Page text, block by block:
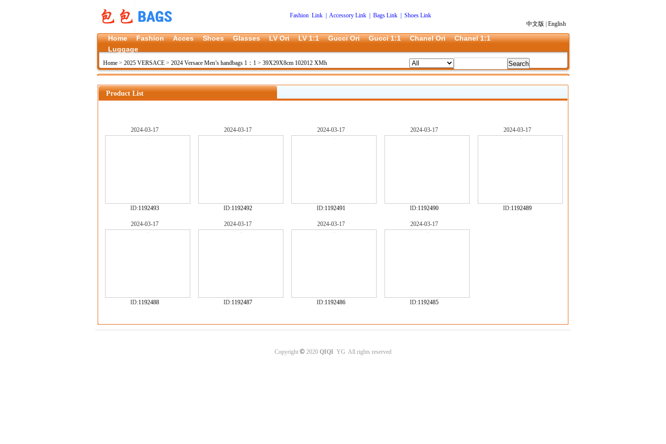
Fashion Link Accessory Link| Bags Link| Shoes Link
中文版
English
Home Fashion Acces Shoes Glasses LV Ori LV 1:1 Gucci Ori Gucci 1:1 Chanel Ori
Chanel 1:1
Luggage
Home > 2025 VERSACE > 2024 Versace Men’s handbags 1：1 > 39X29X8cm 102012 XMh
Product List
2024-03-17
ID:1192493
2024-03-17
ID:1192492
2024-03-17
ID:1192491
2024-03-17
ID:1192490
2024-03-17
ID:1192489
2024-03-17
ID:1192488
2024-03-17
ID:1192487
2024-03-17
ID:1192486
2024-03-17
ID:1192485
Copyright © 2020 QIQI YG All rights reserved